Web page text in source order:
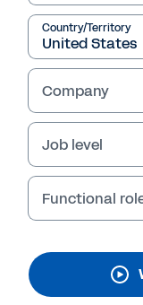
Supply
Health
Healthcare
increasingly
manage costs
and patient
collaborative
partnerships
sourcing team
Country/Territory
Company
Job level
Functional